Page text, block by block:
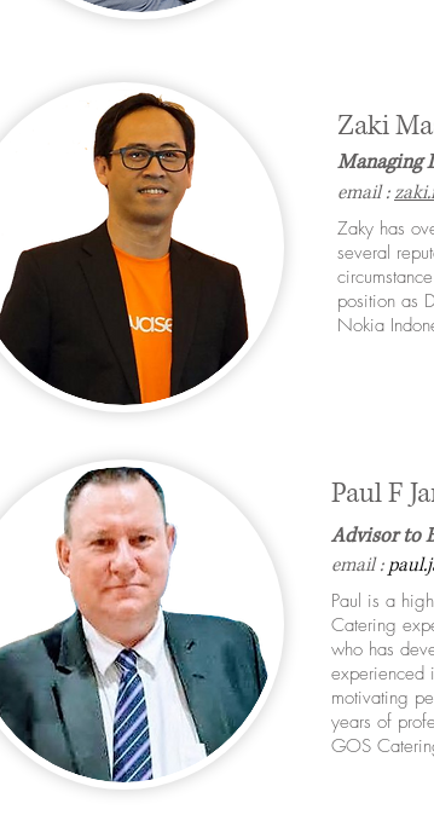
Zaki
Managing
email :
​Zaky has
several
position as
Nokia
Paul F
Advisor to
email :
Paul is a
Catering
who has
experienced
motivating
years of
GOS